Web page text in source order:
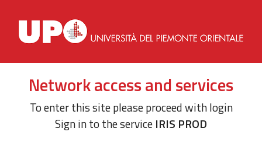
Network access and services
To enter this site please proceed with login
Sign in to the service IRIS PROD